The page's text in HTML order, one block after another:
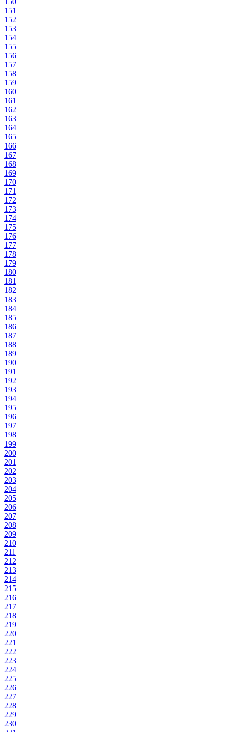
151
152
153
154
155
156
157
158
159
160
161
162
163
164
165
166
167
168
169
170
171
172
173
174
175
176
177
178
179
180
181
182
183
184
185
186
187
188
189
190
191
192
193
194
195
196
197
198
199
200
201
202
203
204
205
206
207
208
209
210
211
212
213
214
215
216
217
218
219
220
221
222
223
224
225
226
227
228
229
230